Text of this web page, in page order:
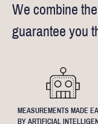
We combine
guarantee you
MEASUREMENTS MADE
BY ARTIFICIAL